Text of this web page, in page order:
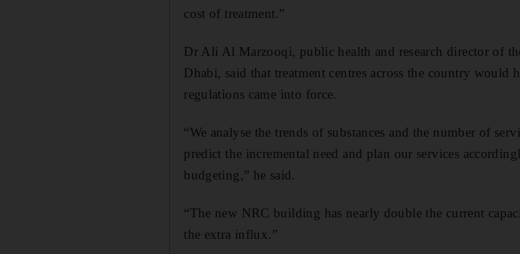
cost of treatment.”
Dr Ali Al Marzooqi, public health and research director of
Dhabi, said that treatment centres across the country would
regulations came into force.
“We analyse the trends of substances and the number of
predict the incremental need and plan our services
budgeting,” he said.
“The new NRC building has nearly double the current
the extra influx.”